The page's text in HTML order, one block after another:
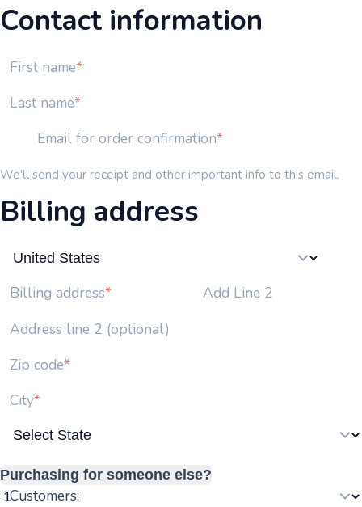
Contact information
First name
Last name
Email for order confirmation
We'll send your receipt and other important info to this email.
Billing address
Billing address
Add Line 2
Address line 2 (optional)
Zip code
City
Purchasing for someone else?
Customers: